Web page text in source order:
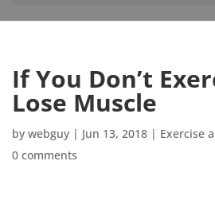
If You Don’t
Lose Muscle
by webguy | Jun 13, 2018 | Exercise
0 comments